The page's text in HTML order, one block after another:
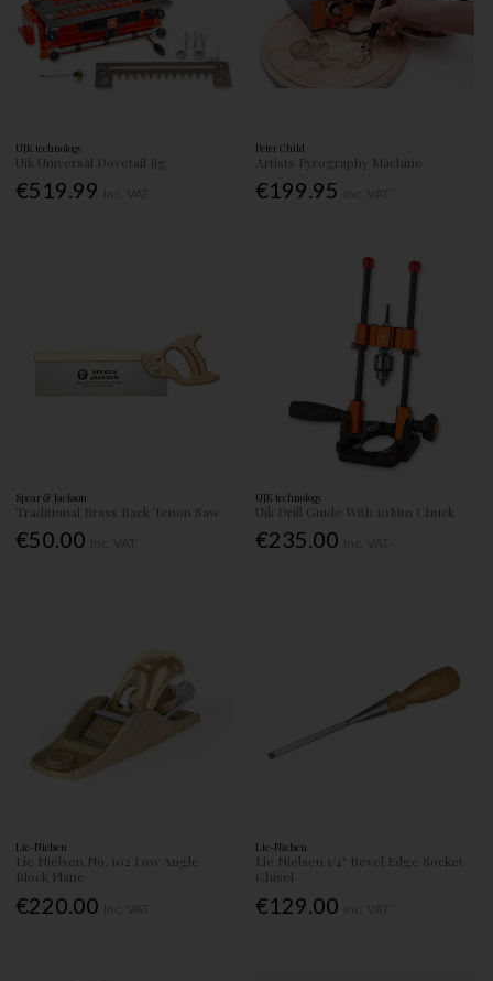
UJK technology
Ujk Universal Dovetail Jig
€519.99
Peter Child
Artists Pyrography Machine
€199.95
Spear & Jackson
Traditional Brass Back Tenon Saw
€50.00
UJK technology
Ujk Drill Guide With 10Mm Chuck
€235.00
Lie-Nielsen
Lie Nielsen No. 102 Low Angle
Block Plane
€220.00
Lie-Nielsen
Lie Nielsen 1/4" Bevel Edge Socket
Chisel
€129.00